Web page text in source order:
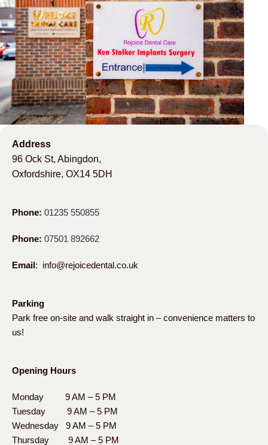
Address
96 Ock St, Abingdon,
Oxfordshire, OX14 5DH
Phone: 01235 550855
Phone: 07501 892662
Email: info@rejoicedental.co.uk
Parking
Park free on-site and walk straight in – convenience matters to
us!
Opening Hours
Monday 9 AM – 5 PM
Tuesday 9 AM – 5 PM
Wednesday 9 AM – 5 PM
Thursday 9 AM – 5 PM